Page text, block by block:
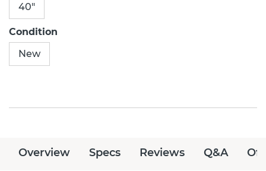
40"
Condition
New
Overview Specs Reviews Q&A